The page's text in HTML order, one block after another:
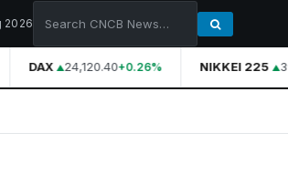
2026
DAX 24,120.40+0.26% NIKKEI 225